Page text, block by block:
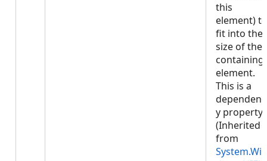
this
element) to
fit into the
size of the
containing
element.
This is a
dependenc
y property.
(Inherited
from
System.Win